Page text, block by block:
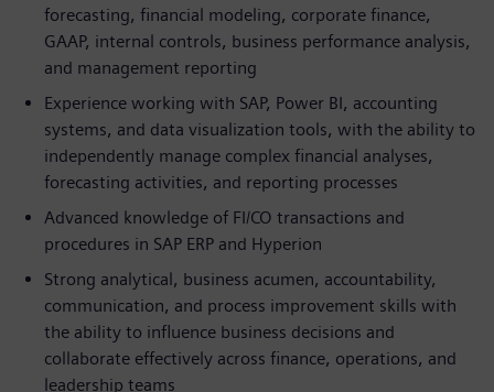
forecasting, financial modeling, corporate finance,
GAAP, internal controls, business performance analysis,
and management reporting
Experience working with SAP, Power BI, accounting
systems, and data visualization tools, with the ability to
independently manage complex financial analyses,
forecasting activities, and reporting processes
Advanced knowledge of FI/CO transactions and
procedures in SAP ERP and Hyperion
Strong analytical, business acumen, accountability,
communication, and process improvement skills with
the ability to influence business decisions and
collaborate effectively across finance, operations, and
leadership teams